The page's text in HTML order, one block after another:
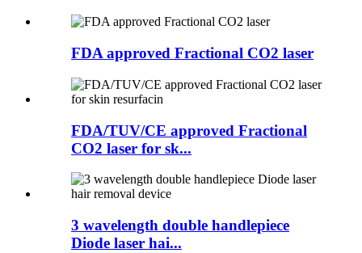
FDA approved Fractional CO2 laser
FDA/TUV/CE approved Fractional
CO2 laser for sk...
3 wavelength double handlepiece
Diode laser hai...